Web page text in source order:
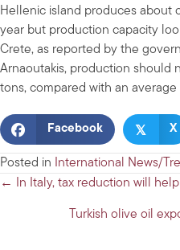
Hellenic island produces about
year but production capacity
Crete, as reported by the
Arnaoutakis, production should
tons, compared with an average
Facebook 𝕏 X
Posted in International News/
Posts
navigation
← In Italy, tax reduction will
Turkish olive oil